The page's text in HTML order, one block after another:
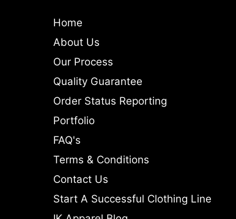
Home
About Us
Our Process
Quality Guarantee
Order Status Reporting
Portfolio
FAQ's
Terms & Conditions
Contact Us
Start A Successful Clothing Line